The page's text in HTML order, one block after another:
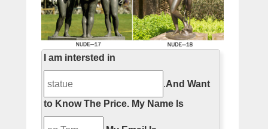
I am intersted in
.And Want
to Know The Price. My Name Is